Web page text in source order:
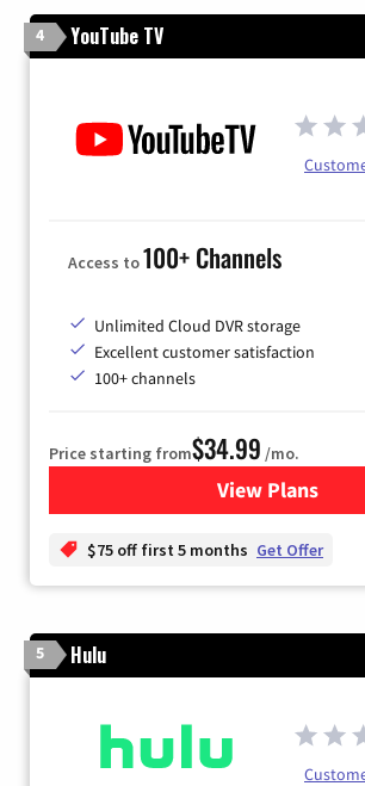
4 YouTube TV
Access to100+ Channels
Unlimited Cloud DVR storage
Excellent customer satisfaction
100+ channels
Price starting from$34.99 /mo.
View Plans
for
$75 off first 5 months Get Offer
5 Hulu